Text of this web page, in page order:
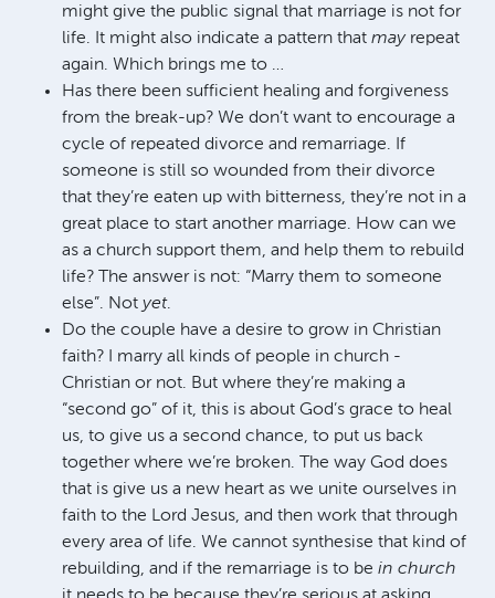
might give the public signal that marriage is not for
life. It might also indicate a pattern that mayrepeat
again. Which brings me to …
Has there been sufficient healing and forgiveness
from the break-up? We don’t want to encourage a
cycle of repeated divorce and remarriage. If
someone is still so wounded from their divorce
that they’re eaten up with bitterness, they’re not in a
great place to start another marriage. How can we
as a church support them, and help them to rebuild
life? The answer is not: “Marry them to someone
else”. Not yet.
Do the couple have a desire to grow in Christian
faith? I marry all kinds of people in church -
Christian or not. But where they’re making a
“second go” of it, this is about God’s grace to heal
us, to give us a second chance, to put us back
together where we’re broken. The way God does
that is give us a new heart as we unite ourselves in
faith to the Lord Jesus, and then work that through
every area of life. We cannot synthesise that kind of
rebuilding, and if the remarriage is to be in church